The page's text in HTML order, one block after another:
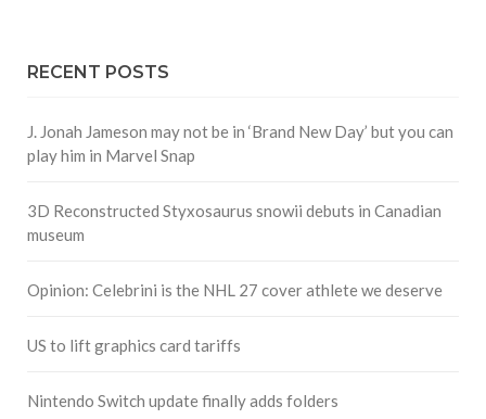
RECENT POSTS
J. Jonah Jameson may not be in ‘Brand New Day’ but you can
play him in Marvel Snap
3D Reconstructed Styxosaurus snowii debuts in Canadian
museum
Opinion: Celebrini is the NHL 27 cover athlete we deserve
US to lift graphics card tariffs
Nintendo Switch update finally adds folders